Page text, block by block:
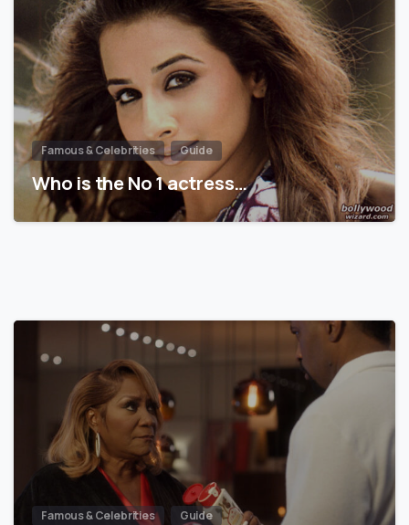
Famous & Celebrities Guide
Who is the No 1 actress…
Famous & Celebrities Guide